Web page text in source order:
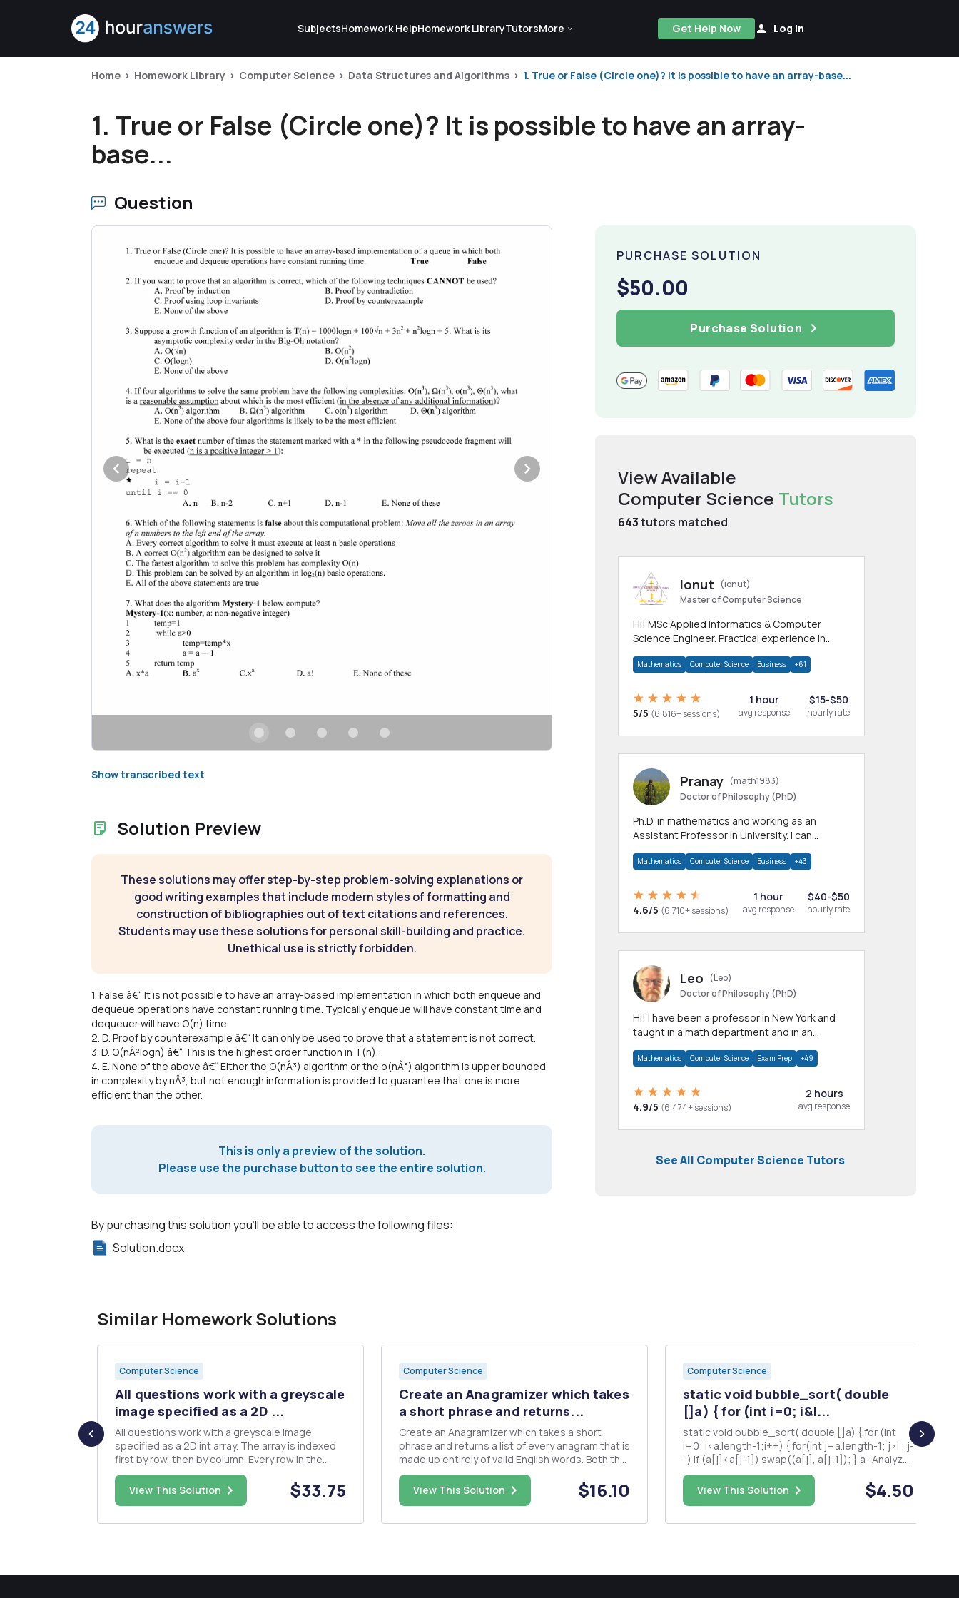
SubjectsHomework HelpHomework LibraryTutorsMore Get Help Now Log In
Home Homework Library Computer Science Data Structures and Algorithms 1. True or False (Circle one)? It is possible to have an array-base...
1. True or False (Circle one)? It is possible to have an array-
base...
Question
Show transcribed text
Solution Preview
These solutions may offer step-by-step problem-solving explanations or
good writing examples that include modern styles of formatting and
construction of bibliographies out of text citations and references.
Students may use these solutions for personal skill-building and practice.
Unethical use is strictly forbidden.
1. False â€“ It is not possible to have an array-based implementation in which both enqueue and
dequeue operations have constant running time. Typically enqueue will have constant time and
dequeuer will have O(n) time.
2. D. Proof by counterexample â€“ It can only be used to prove that a statement is not correct.
3. D. O(nÂ²logn) â€“ This is the highest order function in T(n).
4. E. None of the above â€“ Either the O(nÂ³) algorithm or the o(nÂ³) algorithm is upper bounded
in complexity by nÂ³, but not enough information is provided to guarantee that one is more
efficient than the other.
This is only a preview of the solution.
Please use the purchase button to see the entire solution.
By purchasing this solution you'll be able to access the following files:
Solution.docx
PURCHASE SOLUTION
$50.00
Purchase Solution
View Available
Computer Science Tutors
643tutors matched
Ionut
(ionut)
Master of Computer Science
Hi! MSc Applied Informatics & Computer
Science Engineer. Practical experience in
homework
Mathematics Computer Science Business +61
5/5 (6,816+ sessions)
1 hour
avg response
$15-$50
hourly rate
Pranay (math1983)
Doctor of Philosophy (PhD)
Ph.D. in mathematics and working as an
Assistant Professor in University. I can
allied areas.
Mathematics Computer Science Business +43
4.6/5 (6,710+ sessions)
1 hour
avg response
$40-$50
hourly rate
Leo
(Leo)
Doctor of Philosophy (PhD)
Hi! I have been a professor in New York and
taught in a math department and in an
Mathematics Computer Science Exam Prep +49
4.9/5 (6,474+ sessions)
2 hours
avg response
See All Computer Science Tutors
Similar Homework Solutions
Computer Science
All questions work with a greyscale
image specified as a 2D ...
All questions work with a greyscale image
specified as a 2D int array. The array is indexed
first by row, then by column. Every row in the
array will be the same length. Every element in
the array will be non-negative and no greater
than 255. A value of 0 represents a black pixel,
View This Solution $33.75
Computer Science
Create an Anagramizer which takes
a short phrase and returns...
Create an Anagramizer which takes a short
phrase and returns a list of every anagram that is
made up entirely of valid English words. Both the
generation of the anagrams and the filtering
step which keeps only anagrams which consist
of English words should be done using recursion.
View This Solution $16.10
Computer Science
static void bubble_sort( double
[]a) { for (int i=0; i&l...
static void bubble_sort( double []a) { for (int
i=0; i<a.length-1;i++) { for(int j=a.length-1; j>i ; j-
-) if (a[j]<a[j-1]) swap((a[j], a[j-1]); } a- Analyze
the running time T(n) of bubble sort algorithm.
b- What is the upper bound of bubble sort
algorithm.
View This Solution $4.50